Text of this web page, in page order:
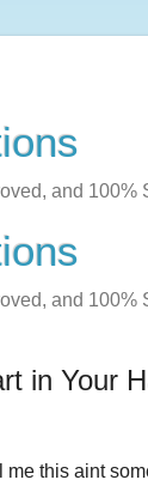
and 100%
and 100%
in Your
me this aint